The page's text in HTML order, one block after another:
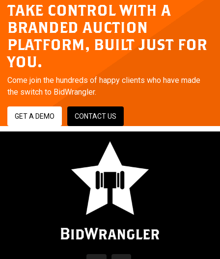
TAKE CONTROL WITH A
BRANDED AUCTION
PLATFORM, BUILT JUST FOR
YOU.
Come join the hundreds of happy clients who have made
the switch to BidWrangler.
GET A DEMO CONTACT US